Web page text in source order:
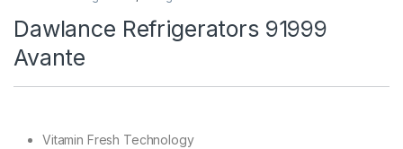
Dawlance Refrigerators 91999
Avante
Vitamin Fresh Technology